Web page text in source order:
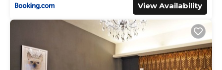
View Availability